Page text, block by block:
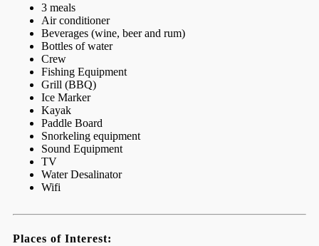
3 meals
Air conditioner
Beverages (wine, beer and rum)
Bottles of water
Crew
Fishing Equipment
Grill (BBQ)
Ice Marker
Kayak
Paddle Board
Snorkeling equipment
Sound Equipment
TV
Water Desalinator
Wifi
Places of Interest: